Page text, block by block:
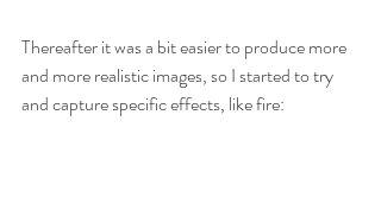
Thereafter it was a bit easier to produce more
and more realistic images, so I started to try
and capture specific effects, like fire: